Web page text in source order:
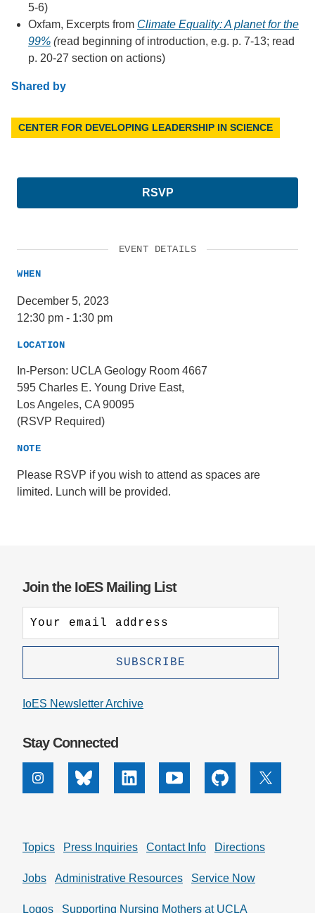
5-6)
Oxfam, Excerpts from Climate Equality: A planet for the
99% (read beginning of introduction, e.g. p. 7-13; read
p. 20-27 section on actions)
Shared by
CENTER FOR DEVELOPING LEADERSHIP IN SCIENCE
RSVP
EVENT DETAILS
WHEN
December 5, 2023
12:30 pm - 1:30 pm
LOCATION
In-Person: UCLA Geology Room 4667
595 Charles E. Young Drive East,
Los Angeles, CA 90095
(RSVP Required)
NOTE
Please RSVP if you wish to attend as spaces are
limited. Lunch will be provided.
Join the IoES Mailing List
IoES Newsletter Archive
Stay Connected
InstagramBluesky Linkedin Youtube Github X
Topics Press Inquiries Contact Info Directions
Jobs Administrative Resources Service Now
Logos Supporting Nursing Mothers at UCLA